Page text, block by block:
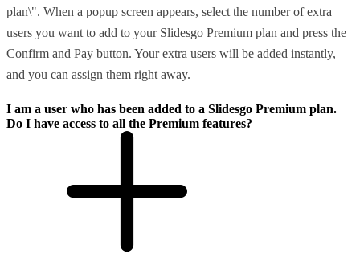
plan\". When a popup screen appears, select the number of extra
users you want to add to your Slidesgo Premium plan and press the
Confirm and Pay button. Your extra users will be added instantly,
and you can assign them right away.
I am a user who has been added to a Slidesgo Premium plan.
Do I have access to all the Premium features?